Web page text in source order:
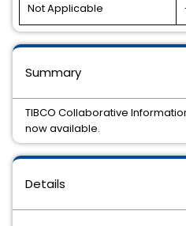
Not Applicable
Details
Summary
TIBCO Collaborative
now available.